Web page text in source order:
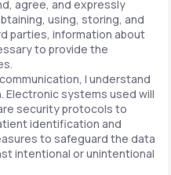
agree, and expressly
using, storing, and
parties, information about
to provide the
I understand
Electronic systems used will
security protocols to
identification and
to safeguard the data
intentional or unintentional